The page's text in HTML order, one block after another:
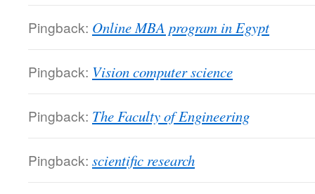
Pingback: Online MBA program in Egypt
Pingback: Vision computer science
Pingback: The Faculty of Engineering
Pingback: scientific research